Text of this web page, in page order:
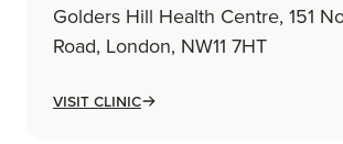
Golders Hill Health Centre, 151
Road, London, NW11 7HT
Visit Clinic